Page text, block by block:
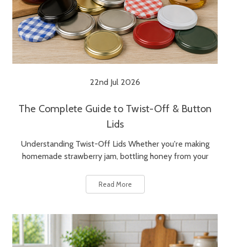
22nd Jul 2026
The Complete Guide to Twist-Off & Button
Lids
Understanding Twist-Off Lids Whether you're making
homemade strawberry jam, bottling honey from your
Read More